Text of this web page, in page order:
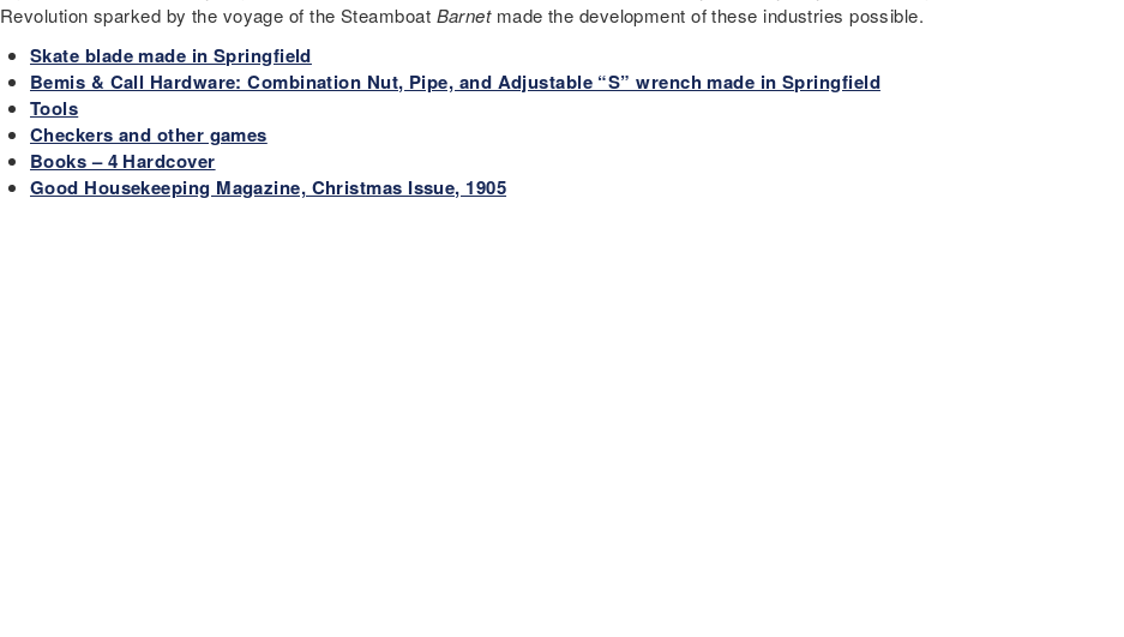
Revolution sparked by the voyage of the Steamboat Barnetmade the development of these industries possible.
Skate blade made in Springfield
Bemis & Call Hardware: Combination Nut, Pipe, and Adjustable “S” wrench made in Springfield
Tools
Checkers and other games
Books – 4 Hardcover
Good Housekeeping Magazine, Christmas Issue, 1905